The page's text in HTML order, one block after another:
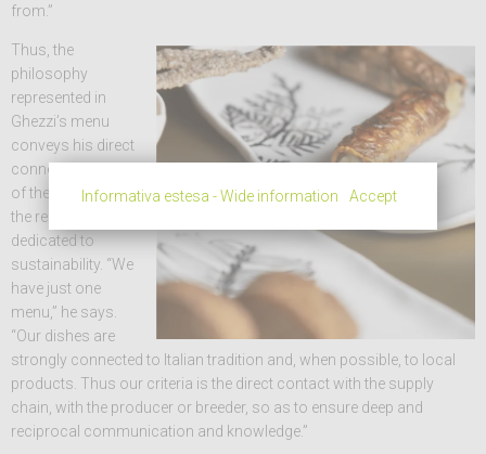
from.”
Thus, the
philosophy
represented in
Ghezzi’s menu
conveys his direct
connection to all
of the producers in
the region who are
dedicated to
sustainability. “We
have just one
menu,” he says.
“Our dishes are
strongly connected to Italian tradition and, when possible, to local
products. Thus our criteria is the direct contact with the supply
chain, with the producer or breeder, so as to ensure deep and
reciprocal communication and knowledge.”
Informativa estesa - Wide information Accept